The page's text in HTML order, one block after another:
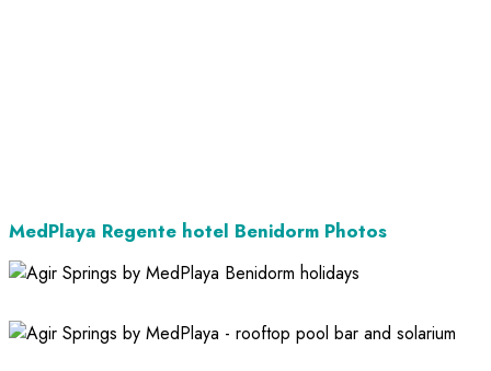
MedPlaya Regente hotel Benidorm Photos